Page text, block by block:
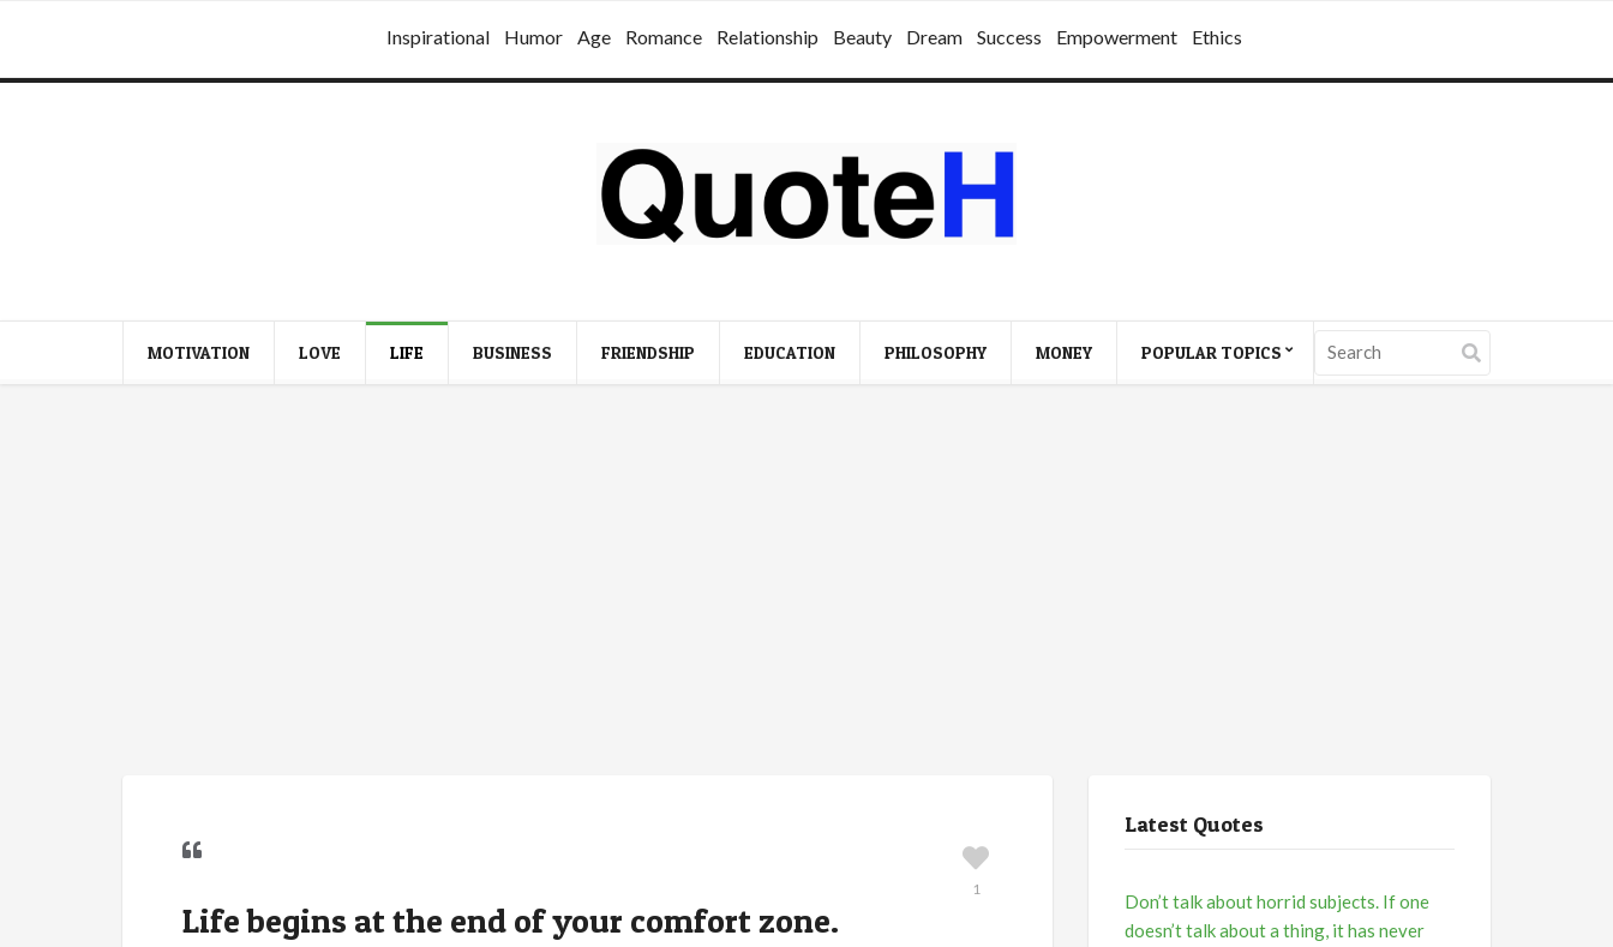
Inspirational Humor Age Romance Relationship Beauty Dream Success Empowerment Ethics
MOTIVATION LOVE LIFE BUSINESS FRIENDSHIP EDUCATION PHILOSOPHY MONEY POPULAR TOPICS
Life begins at the end of your comfort zone.
1
Latest Quotes
Don’t talk about horrid subjects. If one
doesn’t talk about a thing, it has never